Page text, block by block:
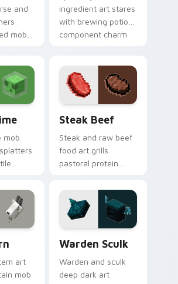
and
mob
ingredient art stares
with brewing potion
component charm
menace.
mob
pointer
Steak Beef
Steak and raw beef
food art grills
pastoral protein
pointer with hunger
bar satisfaction
warmth.
art
mob
Warden Sculk
Warden and sculk
deep dark art